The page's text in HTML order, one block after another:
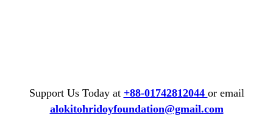
Support Us Today at +88-01742812044 or email
alokitohridoyfoundation@gmail.com